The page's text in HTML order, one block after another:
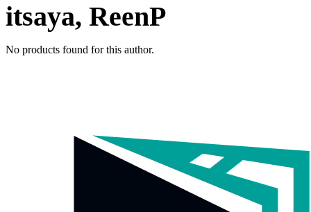
itsaya, ReenP
No products found for this author.